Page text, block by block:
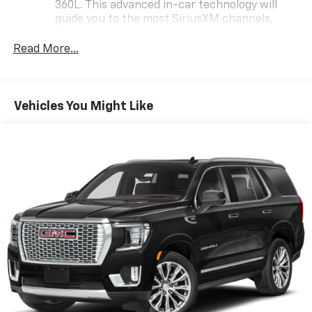
360L. This advanced in-car technology will
guide you to the most SiriusXM channels,
uniquely you, with personalization features to
Platinum Plan is required. If you subscribe to
With the Platinum Plan you can listen when
outside of your vehicle on the SXM App
May require additional optional equipment.
Some features, including streaming content
and listening recommendations require GM
connected vehicle services
Wireless Apple CarPlay/Wireless Android Auto
capability for compatible phones
Apple CarPlay vehicle user interface is a
product of Apple and its terms and privacy
Read More...
Vehicles You Might Like